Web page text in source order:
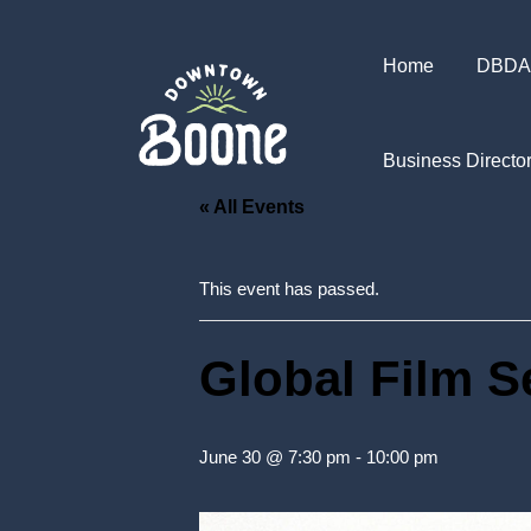
Home DBDA
Business
« All Events
This event has passed.
Global Film
June 30 @ 7:30 pm - 10:00 pm